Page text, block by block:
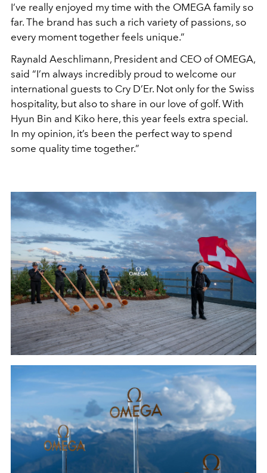
I’ve really enjoyed my time with the OMEGA family so
far. The brand has such a rich variety of passions, so
every moment together feels unique.”
Raynald Aeschlimann, President and CEO of OMEGA,
said “I’m always incredibly proud to welcome our
international guests to Cry D’Er. Not only for the Swiss
hospitality, but also to share in our love of golf. With
Hyun Bin and Kiko here, this year feels extra special.
In my opinion, it’s been the perfect way to spend
some quality time together.”